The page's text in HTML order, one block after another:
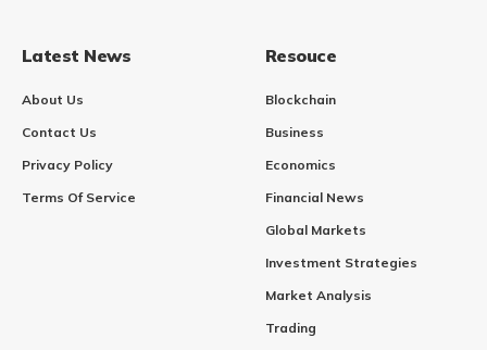
Latest News
About Us
Contact Us
Privacy Policy
Terms Of Service
Resouce
Blockchain
Business
Economics
Financial News
Global Markets
Investment Strategies
Market Analysis
Trading